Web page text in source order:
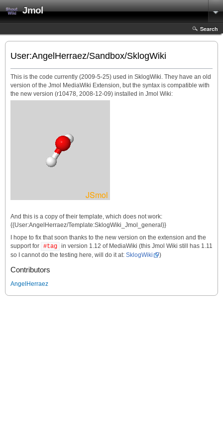
Jmol
Search
User:AngelHerraez/Sandbox/SklogWiki
This is the code currently (2009-5-25) used in SklogWiki. They have an old
version of the Jmol MediaWiki Extension, but the syntax is compatible with
the new version (r10478, 2008-12-09) installed in Jmol Wiki:
And this is a copy of their template, which does not work:
{{User:AngelHerraez/Template:SklogWiki_Jmol_general}}
I hope to fix that soon thanks to the new version on the extension and the
support for #tag in version 1.12 of MediaWiki (this Jmol Wiki still has 1.11
so I cannot do the testing here, will do it at: SklogWiki )
Contributors
AngelHerraez